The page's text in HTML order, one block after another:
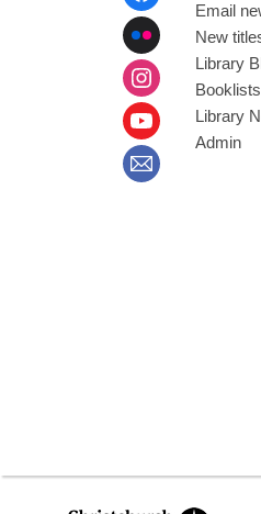
Email
New
Library
Booklists
Library
Admin